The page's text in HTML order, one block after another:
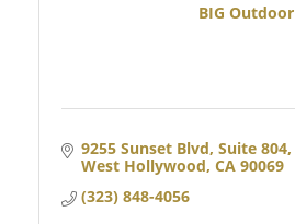
BIG Outdoor
9255 Sunset Blvd, Suite 804
West Hollywood CA 90069
(323) 848-4056